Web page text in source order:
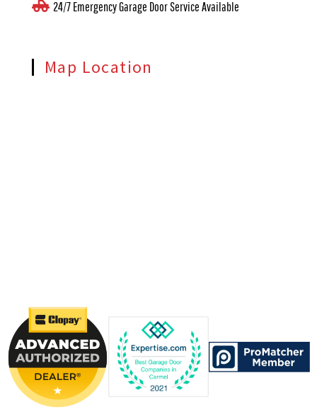
24/7 Emergency Garage Door Service Available
Map Location